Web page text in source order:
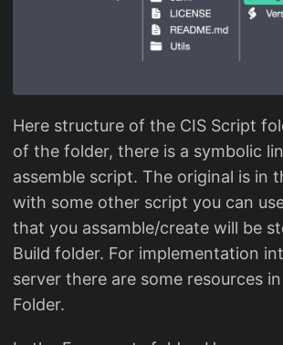
Here structure of the CIS Script
of the folder, there is a symbolic
assemble script. The original is in
with some other script you can
that you assamble/create will be
Build folder. For implementation
server there are some resources
Folder.